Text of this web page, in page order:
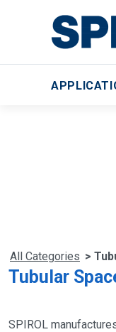
All Categories >
Tubular
SPIROL